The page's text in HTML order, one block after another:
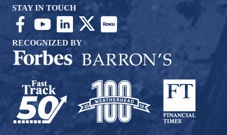
STAY IN TOUCH
RECOGNIZED BY